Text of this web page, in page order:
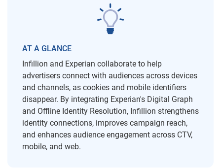
AT A GLANCE
Infillion and Experian collaborate to help
advertisers connect with audiences across devices
and channels, as cookies and mobile identifiers
disappear. By integrating Experian's Digital Graph
and Offline Identity Resolution, Infillion strengthens
identity connections, improves campaign reach,
and enhances audience engagement across CTV,
mobile, and web.